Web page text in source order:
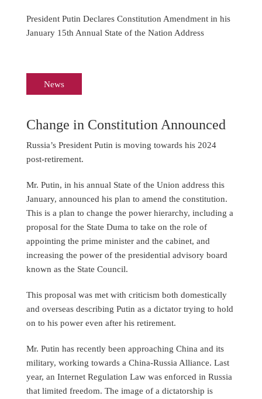
President Putin Declares Constitution Amendment in his
January 15th Annual State of the Nation Address
News
Change in Constitution Announced
Russia’s President Putin is moving towards his 2024
post-retirement.
Mr. Putin, in his annual State of the Union address this
January, announced his plan to amend the constitution.
This is a plan to change the power hierarchy, including a
proposal for the State Duma to take on the role of
appointing the prime minister and the cabinet, and
increasing the power of the presidential advisory board
known as the State Council.
This proposal was met with criticism both domestically
and overseas describing Putin as a dictator trying to hold
on to his power even after his retirement.
Mr. Putin has recently been approaching China and its
military, working towards a China-Russia Alliance. Last
year, an Internet Regulation Law was enforced in Russia
that limited freedom. The image of a dictatorship is